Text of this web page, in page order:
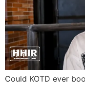
Could KOTD ever